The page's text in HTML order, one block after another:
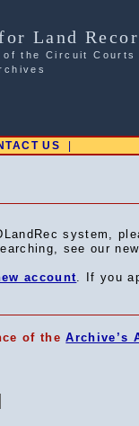
Land
the Circuit Courts
US
system,
see our new
account. If you
of theArchive’s